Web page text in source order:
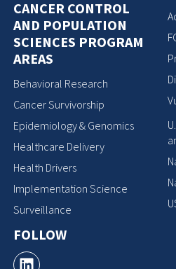
CANCER CONTROL
AND POPULATION
SCIENCES PROGRAM
AREAS
Behavioral Research
Cancer Survivorship
Epidemiology & Genomics
Healthcare Delivery
Health Drivers
Implementation Science
Surveillance
FOLLOW